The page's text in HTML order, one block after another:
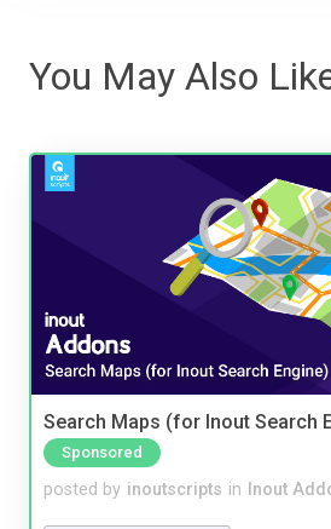
You May Also
Search Maps (for Inout Search
Sponsored
posted by inoutscripts in Inout